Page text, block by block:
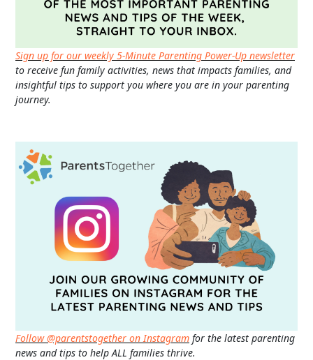
Sign up for our weekly 5-Minute Parenting Power-Up newsletter
to receive fun family activities, news that impacts families, and
insightful tips to support you where you are in your parenting
journey.
Follow @parentstogether on Instagram for the latest parenting
news and tips to help ALL families thrive.